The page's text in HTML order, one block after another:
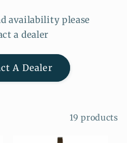
availability please
a dealer
A Dealer
19 products